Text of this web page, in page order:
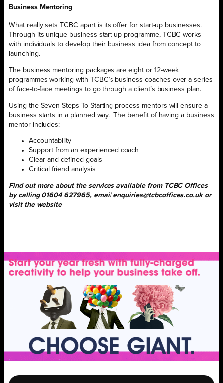
Business Mentoring
What really sets TCBC apart is its offer for start-up businesses.
Through its unique business start-up programme, TCBC works
with individuals to develop their business idea from concept to
launching.
The business mentoring packages are eight or 12-week
programmes working with TCBC’s business coaches over a series
of face-to-face meetings to go through a client’s business plan.
Using the Seven Steps To Starting process mentors will ensure a
business starts in a planned way.
The benefit of having a business
mentor includes:
Accountability
Support from an experienced coach
Clear and defined goals
Critical friend analysis
Find out more about the services available from TCBC Offices
by calling 01604 627965, email enquiries@tcbcoffices.co.uk or
visit the website